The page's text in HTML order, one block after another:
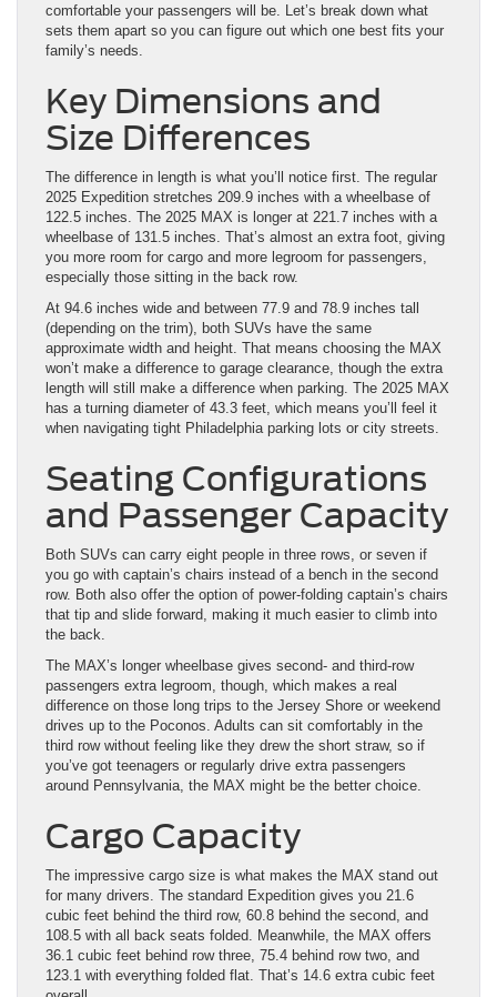
comfortable your passengers will be. Let’s break down what
sets them apart so you can figure out which one best fits your
family’s needs.
Key Dimensions and
Size Differences
The difference in length is what you’ll notice first. The regular
2025 Expedition stretches 209.9 inches with a wheelbase of
122.5 inches. The 2025 MAX is longer at 221.7 inches with a
wheelbase of 131.5 inches. That’s almost an extra foot, giving
you more room for cargo and more legroom for passengers,
especially those sitting in the back row.
At 94.6 inches wide and between 77.9 and 78.9 inches tall
(depending on the trim), both SUVs have the same
approximate width and height. That means choosing the MAX
won’t make a difference to garage clearance, though the extra
length will still make a difference when parking. The 2025 MAX
has a turning diameter of 43.3 feet, which means you’ll feel it
when navigating tight Philadelphia parking lots or city streets.
Seating Configurations
and Passenger Capacity
Both SUVs can carry eight people in three rows, or seven if
you go with captain’s chairs instead of a bench in the second
row. Both also offer the option of power-folding captain’s chairs
that tip and slide forward, making it much easier to climb into
the back.
The MAX’s longer wheelbase gives second- and third-row
passengers extra legroom, though, which makes a real
difference on those long trips to the Jersey Shore or weekend
drives up to the Poconos. Adults can sit comfortably in the
third row without feeling like they drew the short straw, so if
you’ve got teenagers or regularly drive extra passengers
around Pennsylvania, the MAX might be the better choice.
Cargo Capacity
The impressive cargo size is what makes the MAX stand out
for many drivers. The standard Expedition gives you 21.6
cubic feet behind the third row, 60.8 behind the second, and
108.5 with all back seats folded. Meanwhile, the MAX offers
36.1 cubic feet behind row three, 75.4 behind row two, and
123.1 with everything folded flat. That’s 14.6 extra cubic feet